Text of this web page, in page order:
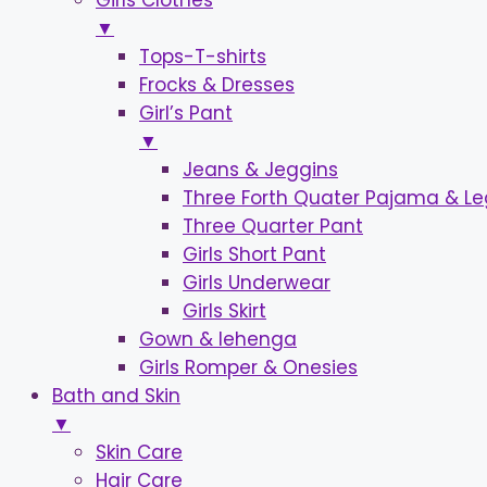
▼
Tops-T-shirts
Frocks & Dresses
Girl’s Pant
▼
Jeans & Jeggins
Three Forth Quater Pajama &
Three Quarter Pant
Girls Short Pant
Girls Underwear
Girls Skirt
Gown & lehenga
Girls Romper & Onesies
Bath and Skin
▼
Skin Care
Hair Care